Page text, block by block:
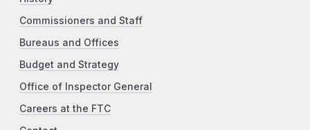
Commissioners and Staff
Bureaus and Offices
Budget and Strategy
Office of Inspector General
Careers at the FTC